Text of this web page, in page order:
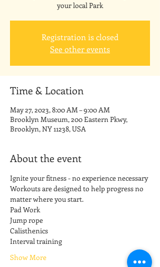
your local Park
Registration is closed
See other events
Time & Location
May 27, 2023, 8:00 AM – 9:00 AM
Brooklyn Museum, 200 Eastern Pkwy,
Brooklyn, NY 11238, USA
About the event
Ignite your fitness - no experience necessary
Workouts are designed to help progress no
matter where you start.
Pad Work
Jump rope
Calisthenics
Interval training
Show More